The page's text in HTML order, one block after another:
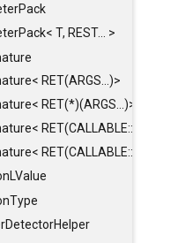
T, REST... >
RET(ARGS...)>
RET(*)(ARGS...)>